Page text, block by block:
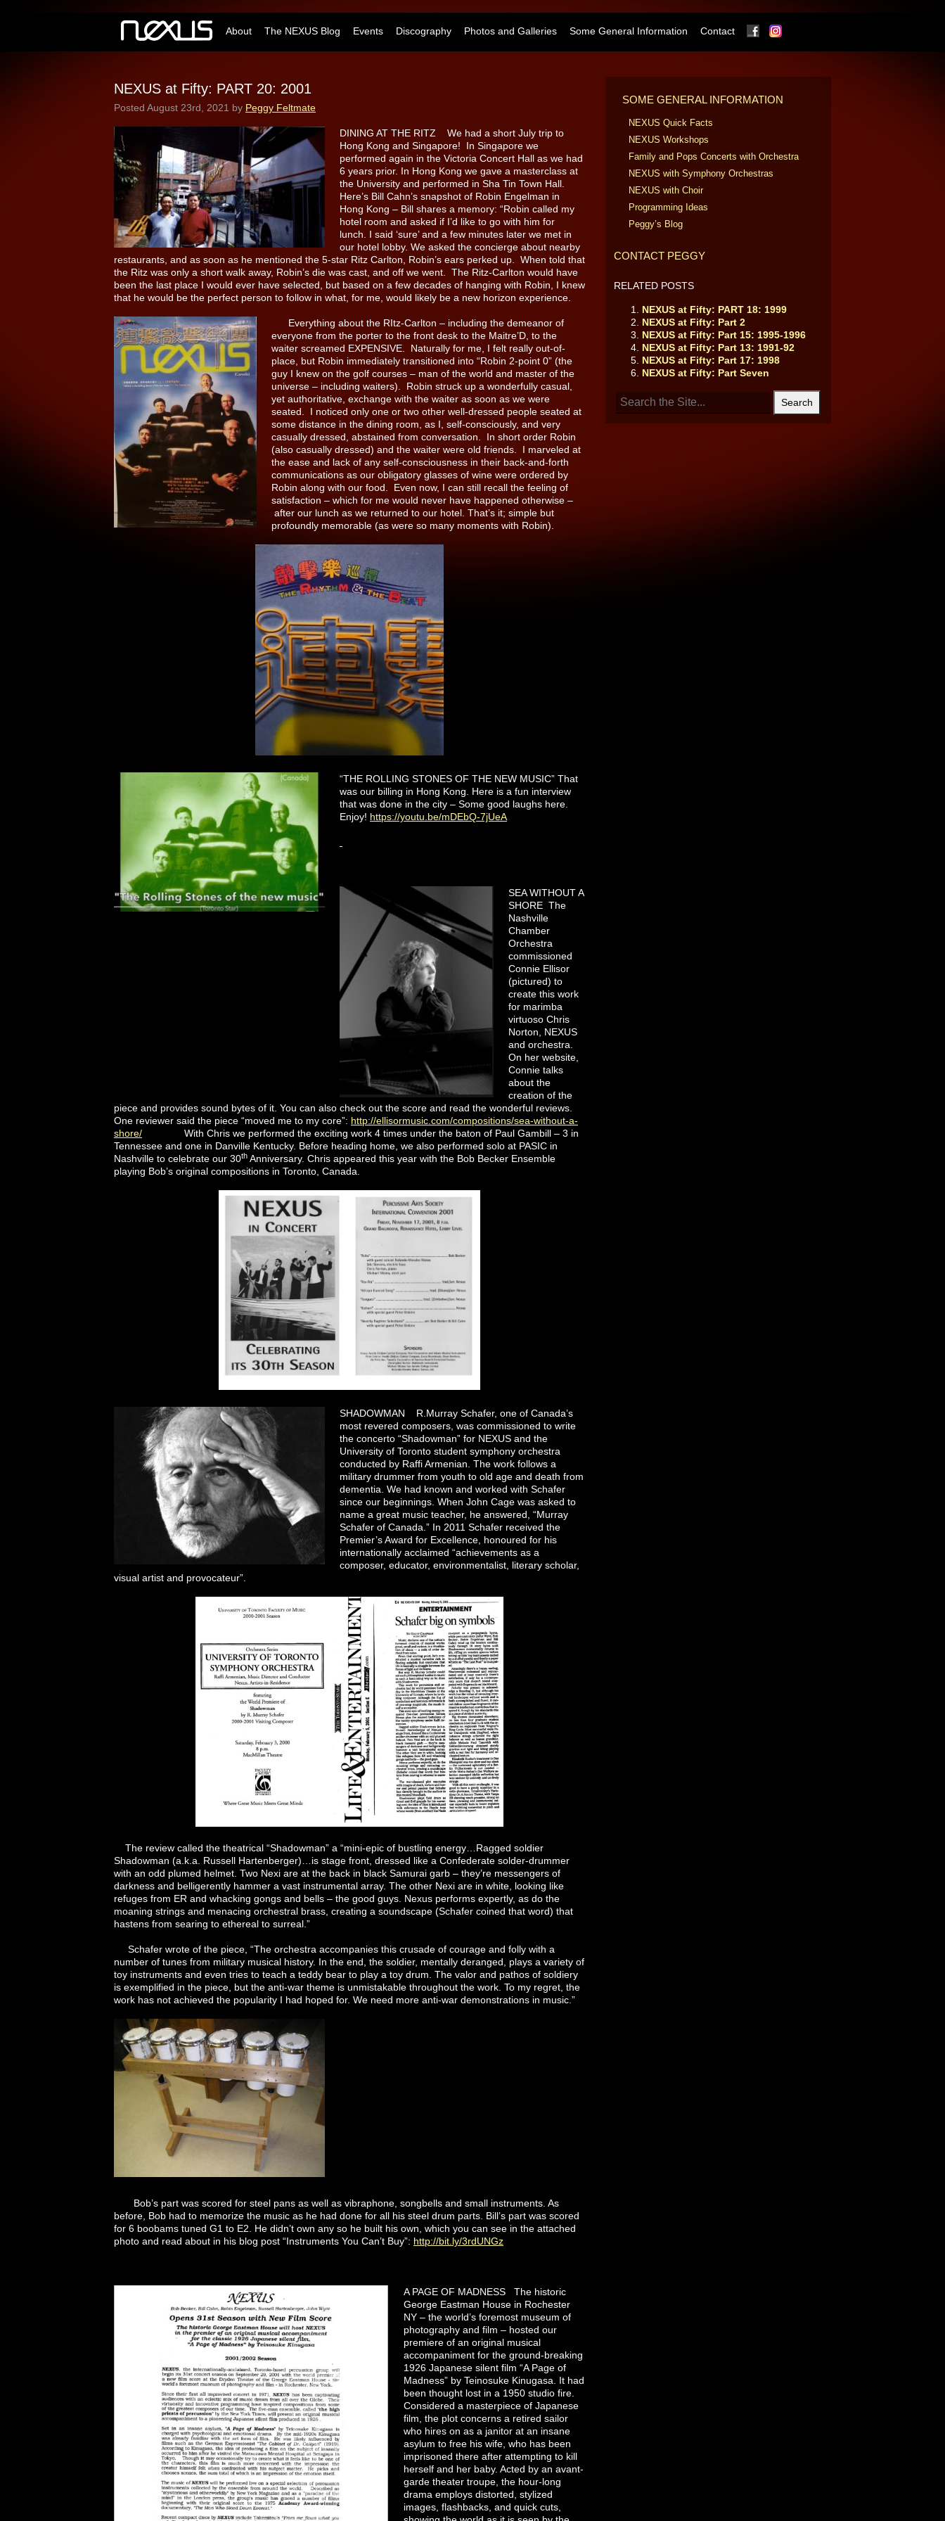
About The NEXUS Blog Events Discography Photos and Galleries Some General Information Contact Facebook
NEXUS at Fifty: PART 20: 2001
Posted August 23rd, 2021 by Peggy Feltmate
DINING AT THE RITZ We had a short July trip to
Hong Kong and Singapore! In Singapore we
performed again in the Victoria Concert Hall as we had
6 years prior. In Hong Kong we gave a masterclass at
the University and performed in Sha Tin Town Hall.
Here’s Bill Cahn’s snapshot of Robin Engelman in
Hong Kong – Bill shares a memory: “Robin called my
hotel room and asked if I’d like to go with him for
lunch. I said ‘sure’ and a few minutes later we met in
our hotel lobby. We asked the concierge about nearby
restaurants, and as soon as he mentioned the 5-star Ritz Carlton, Robin’s ears perked up. When told that
the Ritz was only a short walk away, Robin’s die was cast, and off we went. The Ritz-Carlton would have
been the last place I would ever have selected, but based on a few decades of hanging with Robin, I knew
that he would be the perfect person to follow in what, for me, would likely be a new horizon experience.
Everything about the RItz-Carlton – including the demeanor of
everyone from the porter to the front desk to the Maitre’D, to the
waiter screamed EXPENSIVE. Naturally for me, I felt really out-of-
place, but Robin immediately transitioned into “Robin 2-point 0” (the
guy I knew on the golf courses – man of the world and master of the
universe – including waiters). Robin struck up a wonderfully casual,
yet authoritative, exchange with the waiter as soon as we were
seated. I noticed only one or two other well-dressed people seated at
some distance in the dining room, as I, self-consciously, and very
casually dressed, abstained from conversation. In short order Robin
(also casually dressed) and the waiter were old friends. I marveled at
the ease and lack of any self-consciousness in their back-and-forth
communications as our obligatory glasses of wine were ordered by
Robin along with our food. Even now, I can still recall the feeling of
satisfaction – which for me would never have happened otherwise –
after our lunch as we returned to our hotel. That’s it; simple but
profoundly memorable (as were so many moments with Robin).
“THE ROLLING STONES OF THE NEW MUSIC” That
was our billing in Hong Kong. Here is a fun interview
that was done in the city – Some good laughs here.
Enjoy! https://youtu.be/mDEbQ-7jUeA
SEA WITHOUT A
SHORE The
Nashville
Chamber
Orchestra
commissioned
Connie Ellisor
(pictured) to
create this work
for marimba
virtuoso Chris
Norton, NEXUS
and orchestra.
On her website,
Connie talks
about the
creation of the
piece and provides sound bytes of it. You can also check out the score and read the wonderful reviews.
One reviewer said the piece “moved me to my core”: http://ellisormusic.com/compositions/sea-without-a-
shore/ With Chris we performed the exciting work 4 times under the baton of Paul Gambill – 3 in
Tennessee and one in Danville Kentucky. Before heading home, we also performed solo at PASIC in
Nashville to celebrate our 30th Anniversary. Chris appeared this year with the Bob Becker Ensemble
playing Bob’s original compositions in Toronto, Canada.
SHADOWMAN R.Murray Schafer, one of Canada’s
most revered composers, was commissioned to write
the concerto “Shadowman” for NEXUS and the
University of Toronto student symphony orchestra
conducted by Raffi Armenian. The work follows a
military drummer from youth to old age and death from
dementia. We had known and worked with Schafer
since our beginnings. When John Cage was asked to
name a great music teacher, he answered, “Murray
Schafer of Canada.” In 2011 Schafer received the
Premier’s Award for Excellence, honoured for his
internationally acclaimed “achievements as a
composer, educator, environmentalist, literary scholar,
visual artist and provocateur”.
The review called the theatrical “Shadowman” a “mini-epic of bustling energy…Ragged soldier
Shadowman (a.k.a. Russell Hartenberger)…is stage front, dressed like a Confederate solder-drummer
with an odd plumed helmet. Two Nexi are at the back in black Samurai garb – they’re messengers of
darkness and belligerently hammer a vast instrumental array. The other Nexi are in white, looking like
refuges from ER and whacking gongs and bells – the good guys. Nexus performs expertly, as do the
moaning strings and menacing orchestral brass, creating a soundscape (Schafer coined that word) that
hastens from searing to ethereal to surreal.”
Schafer wrote of the piece, “The orchestra accompanies this crusade of courage and folly with a
number of tunes from military musical history. In the end, the soldier, mentally deranged, plays a variety of
toy instruments and even tries to teach a teddy bear to play a toy drum. The valor and pathos of soldiery
is exemplified in the piece, but the anti-war theme is unmistakable throughout the work. To my regret, the
work has not achieved the popularity I had hoped for. We need more anti-war demonstrations in music.”
Bob’s part was scored for steel pans as well as vibraphone, songbells and small instruments. As
before, Bob had to memorize the music as he had done for all his steel drum parts. Bill’s part was scored
for 6 boobams tuned G1 to E2. He didn’t own any so he built his own, which you can see in the attached
photo and read about in his blog post “Instruments You Can’t Buy”: http://bit.ly/3rdUNGz
A PAGE OF MADNESS The historic
George Eastman House in Rochester
NY – the world’s foremost museum of
photography and film – hosted our
premiere of an original musical
accompaniment for the ground-breaking
1926 Japanese silent film “A Page of
Madness” by Teinosuke Kinugasa. It had
been thought lost in a 1950 studio fire.
Considered a masterpiece of Japanese
film, the plot concerns a retired sailor
who hires on as a janitor at an insane
asylum to free his wife, who has been
imprisoned there after attempting to kill
herself and her baby. Acted by an avant-
garde theater troupe, the hour-long
drama employs distorted, stylized
images, flashbacks, and quick cuts,
SOME GENERAL INFORMATION
NEXUS Quick Facts
NEXUS Workshops
Family and Pops Concerts with Orchestra
NEXUS with Symphony Orchestras
NEXUS with Choir
Programming Ideas
Peggy’s Blog
CONTACT PEGGY
RELATED POSTS
NEXUS at Fifty: PART 18: 1999
NEXUS at Fifty: Part 2
NEXUS at Fifty: Part 15: 1995-1996
NEXUS at Fifty: Part 13: 1991-92
NEXUS at Fifty: Part 17: 1998
NEXUS at Fifty: Part Seven